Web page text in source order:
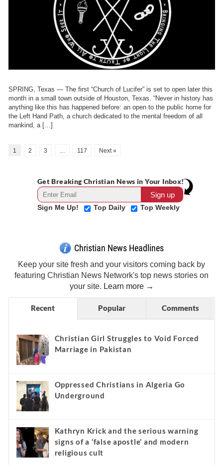
SPRING, Texas — The first “Church of Lucifer” is set to open later this
month in a small town outside of Houston, Texas. “Never in history has
anything like this has happened before: an open to the public home for
the Left Hand Path, a church dedicated to the mental freedom of all
mankind, a […]
1 2 3 … 117 Next »
Get Breaking Christian News in Your Inbox!
Sign Me Up! Top Daily Top Weekly
Christian News Headlines
Keep your site fresh and your visitors coming back by
featuring Christian News Network's top news stories on
your site. Learn more →
Recent Popular Comments
Christian Girl Struggles to Void Forced
Marriage in Pakistan
Oppressed Christians in Algeria Go
Underground
Kathryn Krick and the serious warning
signs of a ‘false apostle’ and modern
religious cult